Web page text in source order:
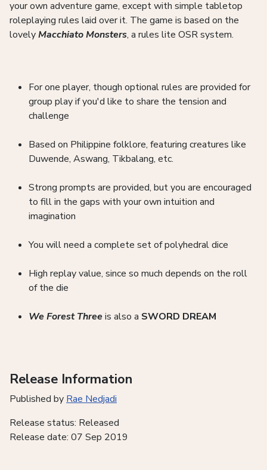
your own adventure game, except with simple tabletop
roleplaying rules laid over it. The game is based on the
lovelyMacchiato Monsters, a rules lite OSR system.
For one player, though optional rules are provided for
group play if you'd like to share the tension and
challenge
Based on Philippine folklore, featuring creatures like
Duwende, Aswang, Tikbalang, etc.
Strong prompts are provided, but you are encouraged
to fill in the gaps with your own intuition and
imagination
You will need a complete set of polyhedral dice
High replay value, since so much depends on the roll
of the die
We Forest Threeis also a SWORD DREAM
Release Information
Published by Rae Nedjadi
Release status: Released
Release date: 07 Sep 2019